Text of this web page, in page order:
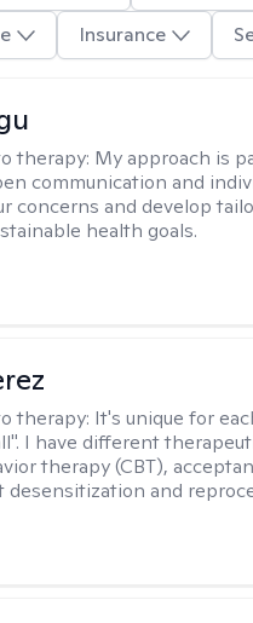
Insurance
therapy: My approach is
communication and
concerns and develop
health goals.
therapy: It's unique for
I have different
therapy (CBT),
desensitization and